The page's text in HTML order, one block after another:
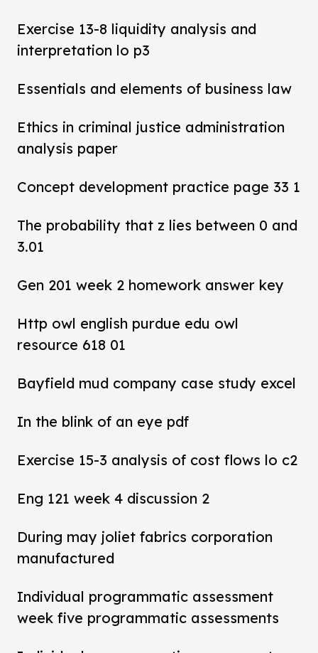
Exercise 13-8 liquidity analysis and
interpretation lo p3
Essentials and elements of business law
Ethics in criminal justice administration
analysis paper
Concept development practice page 33 1
The probability that z lies between 0 and
3.01
Gen 201 week 2 homework answer key
Http owl english purdue edu owl
resource 618 01
Bayfield mud company case study excel
In the blink of an eye pdf
Exercise 15-3 analysis of cost flows lo c2
Eng 121 week 4 discussion 2
During may joliet fabrics corporation
manufactured
Individual programmatic assessment
week five programmatic assessments